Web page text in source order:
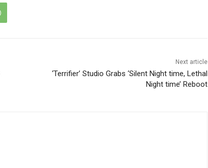
Next article
‘Terrifier’ Studio Grabs ‘Silent Night time, Lethal
Night time’ Reboot